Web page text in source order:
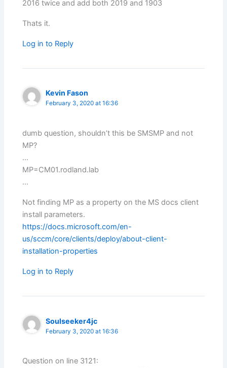
2016 twice and add both 2019 and 1903
Thats it.
Log in to Reply
Kevin Fason
February 3, 2020 at 16:36
dumb question, shouldn’t this be SMSMP and not
MP?
…
MP=CM01.rodland.lab
…
Not finding MP as a property on the MS docs client
install parameters.
https://docs.microsoft.com/en-
us/sccm/core/clients/deploy/about-client-
installation-properties
Log in to Reply
Soulseeker4jc
February 3, 2020 at 16:36
Question on line 3121: